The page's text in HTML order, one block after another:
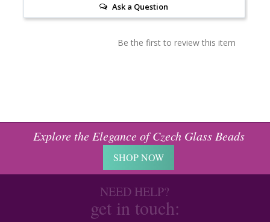
Ask a Question
Be the first to review this item
Explore the Elegance of Czech Glass Beads
SHOP NOW
NEED HELP?
get in touch: